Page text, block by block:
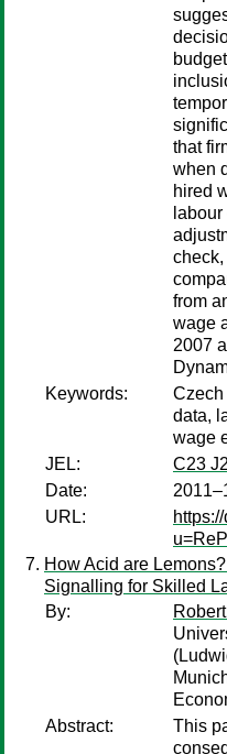
that
when
hired
from
wage
2007
Keywords:
Czech
data,
wage
JEL:
C23
Date:
URL:
How Acid are
Signalling for Skilled
By:
Abstract:
This